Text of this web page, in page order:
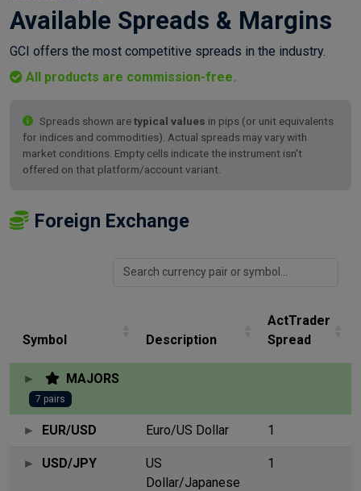
Available Spreads & Margins
GCI offers the most competitive spreads in the industry.
All products are commission-free.
Spreads shown aretypical values in pips (or unit equivalents
for indices and commodities). Actual spreads may vary with
market conditions. Empty cells indicate the instrument isn't
offered on that platform/account variant.
Foreign Exchange
Symbol Description
ActTrader
Spread
MAJORS
7 pairs
EUR/USD Euro/US Dollar 1
USD/JPY
US
Dollar/Japanese
1